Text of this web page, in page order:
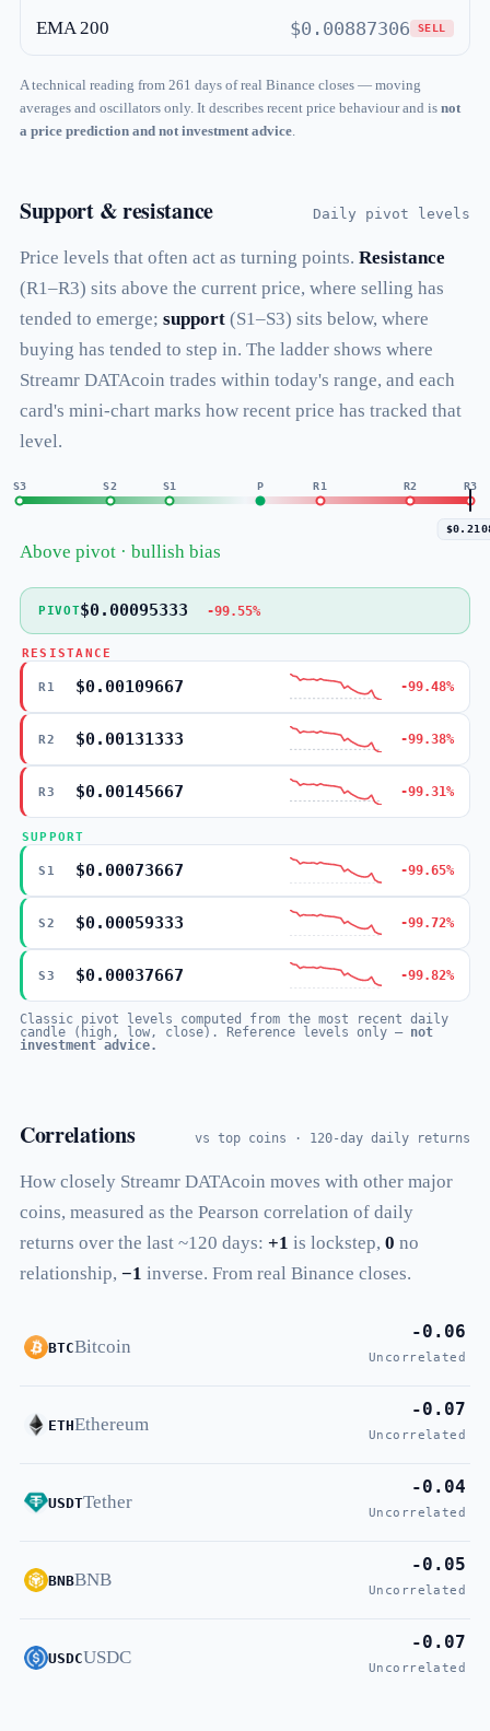
EMA 200 $0.00887306 SELL
A technical reading from 261 days of real Binance closes — moving
averages and oscillators only. It describes recent price behaviour and is not
a price prediction and not investment advice.
Support & resistance Daily pivot levels
Price levels that often act as turning points. Resistance
(R1–R3) sits above the current price, where selling has
tended to emerge; support(S1–S3) sits below, where
buying has tended to step in. The ladder shows where
Streamr DATAcoin trades within today's range, and each
card's mini-chart marks how recent price has tracked that
level.
R3
R2
R1
P
S1
S2
S3
Above pivot · bullish bias
PIVOT$0.00095333 -99.55%
RESISTANCE
R1 $0.00109667 -99.48%
R2 $0.00131333 -99.38%
R3 $0.00145667 -99.31%
SUPPORT
S1 $0.00073667 -99.65%
S2 $0.00059333 -99.72%
S3 $0.00037667 -99.82%
Classic pivot levels computed from the most recent daily
candle (high, low, close). Reference levels only — not
investment advice.
Correlations vs top coins · 120-day daily returns
How closely Streamr DATAcoin moves with other major
coins, measured as the Pearson correlation of daily
returns over the last ~120 days: +1 is lockstep, 0 no
relationship, −1 inverse. From real Binance closes.
BTCBitcoin
-0.06
Uncorrelated
ETHEthereum
-0.07
Uncorrelated
USDTTether
-0.04
Uncorrelated
BNBBNB
-0.05
Uncorrelated
USDCUSDC
-0.07
Uncorrelated